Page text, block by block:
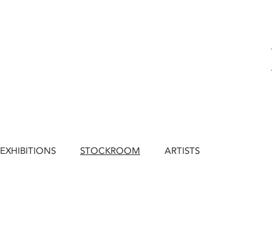
EXHIBITIONS STOCKROOM ARTISTS